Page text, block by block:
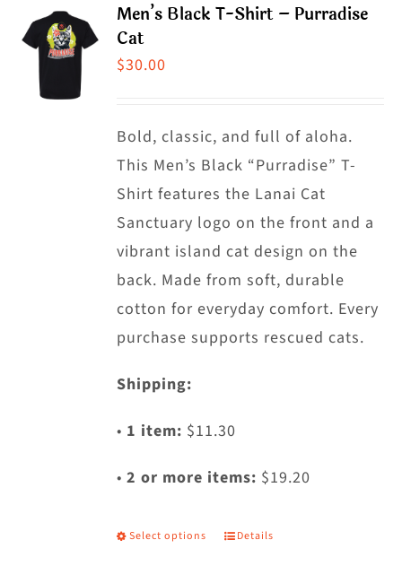
variants.
be
chosen
on
the
product
page
Men’s Black T-Shirt – Purradise
Cat
$30.00
Bold, classic, and full of aloha.
This Men’s Black “Purradise” T-
Shirt features the Lanai Cat
Sanctuary logo on the front and a
vibrant island cat design on the
back. Made from soft, durable
cotton for everyday comfort. Every
purchase supports rescued cats.
Shipping:
• 1 item: $11.30
•2 or more items: $19.20
Select options
This
Details